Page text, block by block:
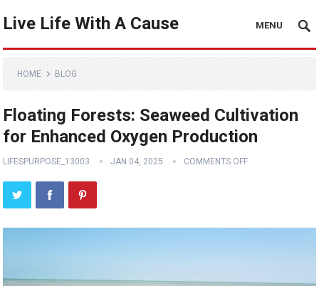
Live Life With A Cause MENU
HOME BLOG
Floating Forests: Seaweed Cultivation
for Enhanced Oxygen Production
LIFESPURPOSE_13003 JAN 04, 2025 COMMENTS OFF